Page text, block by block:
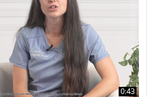
0:43